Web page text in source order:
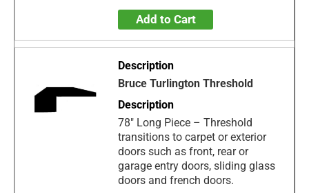
Add to Cart
Bruce Turlington Threshold
78" Long Piece – Threshold
transitions to carpet or exterior
doors such as front, rear or
garage entry doors, sliding glass
doors and french doors.